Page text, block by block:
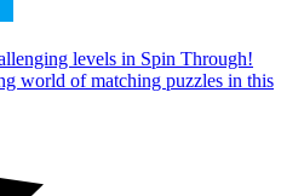
levels in Spin Through!
world of matching puzzles in this